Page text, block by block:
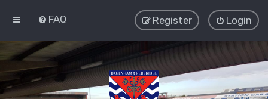
FAQ Login
Register